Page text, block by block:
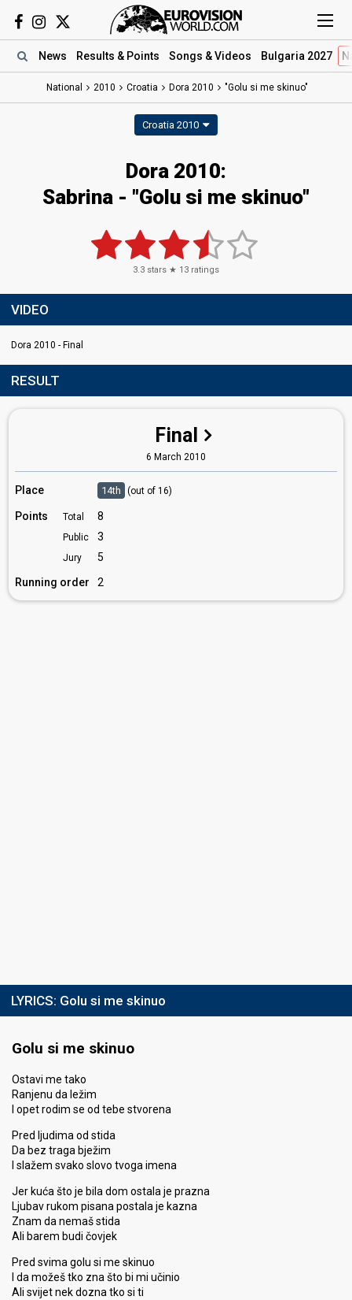
News Results & Points Songs & Videos Bulgaria 2027
National 2010 Croatia Dora 2010 "Golu si me skinuo"
Croatia 2010
Dora 2010:
Sabrina - "Golu si me skinuo"
3.3 stars ★ 13 ratings
VIDEO
Dora 2010 - Final
RESULT
Final
6 March 2010
Place 14th (out of 16)
Points Total 8
Public 3
Jury
5
Running order
2
LYRICS: Golu si me skinuo
Golu si me skinuo
Ostavi me tako
Ranjenu da ležim
I opet rodim se od tebe stvorena
Pred ljudima od stida
Da bez traga bježim
I slažem svako slovo tvoga imena
Jer kuća što je bila dom ostala je prazna
Ljubav rukom pisana postala je kazna
Znam da nemaš stida
Ali barem budi čovjek
Pred svima golu si me skinuo
I da možeš tko zna što bi mi učinio
Ali svijet nek dozna tko si ti